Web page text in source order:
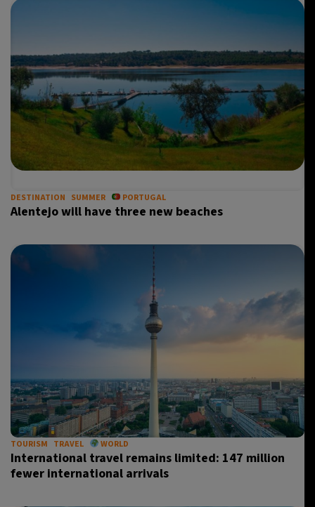
DESTINATION SUMMER PORTUGAL
Alentejo will have three new beaches
TOURISM TRAVEL WORLD
International travel remains limited: 147 million
fewer international arrivals